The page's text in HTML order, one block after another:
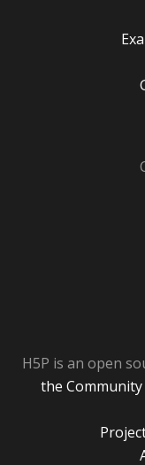
H5P is an open
the Community